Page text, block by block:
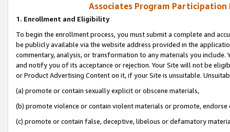
Associates Program Participation
1. Enrollment and Eligibility
To begin the enrollment process, you must submit a complete and
be publicly available via the website address provided in the
commentary, analysis, or transformation to any materials you
and notify you of its acceptance or rejection. Your Site will not be
or Product Advertising Content on it, if your Site is unsuitable.
(a) promote or contain sexually explicit or obscene materials,
(b) promote violence or contain violent materials or promote,
(c) promote or contain false, deceptive, libelous or defamatory